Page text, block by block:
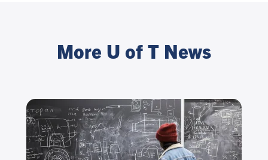
More U of T News